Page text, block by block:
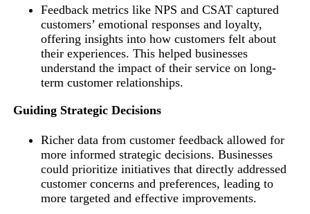
Feedback metrics like NPS and CSAT captured
customers’ emotional responses and loyalty,
offering insights into how customers felt about
their experiences. This helped businesses
understand the impact of their service on long-
term customer relationships.
Guiding Strategic Decisions
Richer data from customer feedback allowed for
more informed strategic decisions. Businesses
could prioritize initiatives that directly addressed
customer concerns and preferences, leading to
more targeted and effective improvements.